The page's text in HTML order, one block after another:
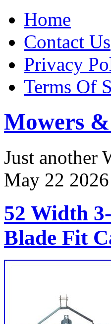
Home
Contact Us
Privacy
Terms Of
Mowers
Just another
May 22 2026
52 Width
Blade Fit